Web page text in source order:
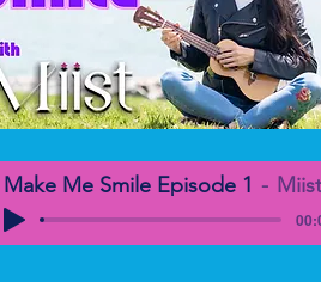
Make Me Smile Episode 1 Miist